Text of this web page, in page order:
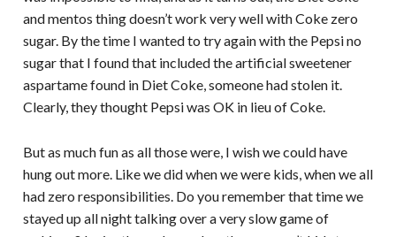
and mentos thing doesn’t work very well with Coke zero
sugar. By the time I wanted to try again with the Pepsi no
sugar that I found that included the artificial sweetener
aspartame found in Diet Coke, someone had stolen it.
Clearly, they thought Pepsi was OK in lieu of Coke.
But as much fun as all those were, I wish we could have
hung out more. Like we did when we were kids, when we all
had zero responsibilities. Do you remember that time we
stayed up all night talking over a very slow game of